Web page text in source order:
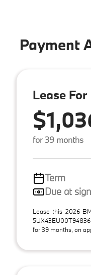
Payment
Lease For
for 39 months
Term
Due at
Lease this 2026
for 39 months, on